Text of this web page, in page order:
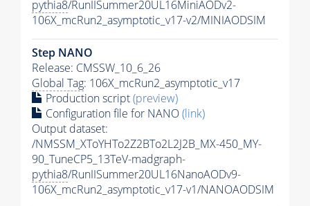
pythia8/RunIISummer20UL16MiniAODv2-
106X_mcRun2_asymptotic_v17-v2/MINIAODSIM
Step NANO
Release: CMSSW_10_6_26
Global Tag: 106X_mcRun2_asymptotic_v17
Production script(preview)
Configuration file for NANO(link)
Output dataset:
/NMSSM_XToYHTo2Z2BTo2L2J2B_MX-450_MY-
90_TuneCP5_13TeV-madgraph-
pythia8/RunIISummer20UL16NanoAODv9-
106X_mcRun2_asymptotic_v17-v1/NANOAODSIM